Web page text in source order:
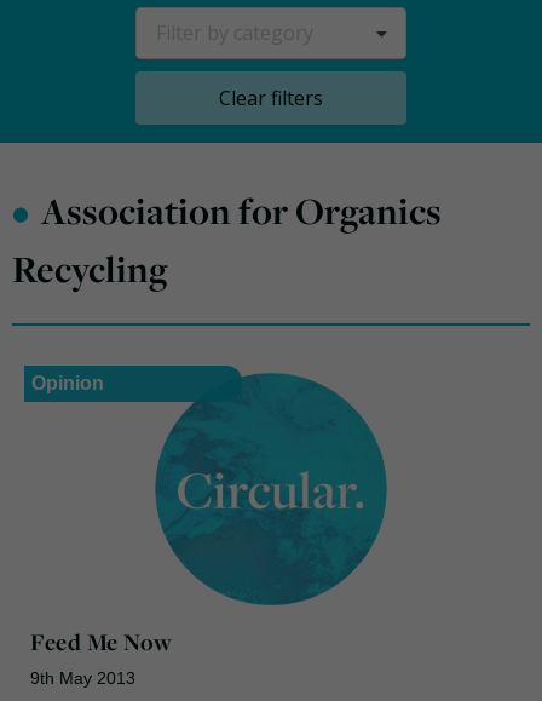
Clear filters
• Association for Organics
Recycling
Opinion
Feed Me Now
9th May 2013